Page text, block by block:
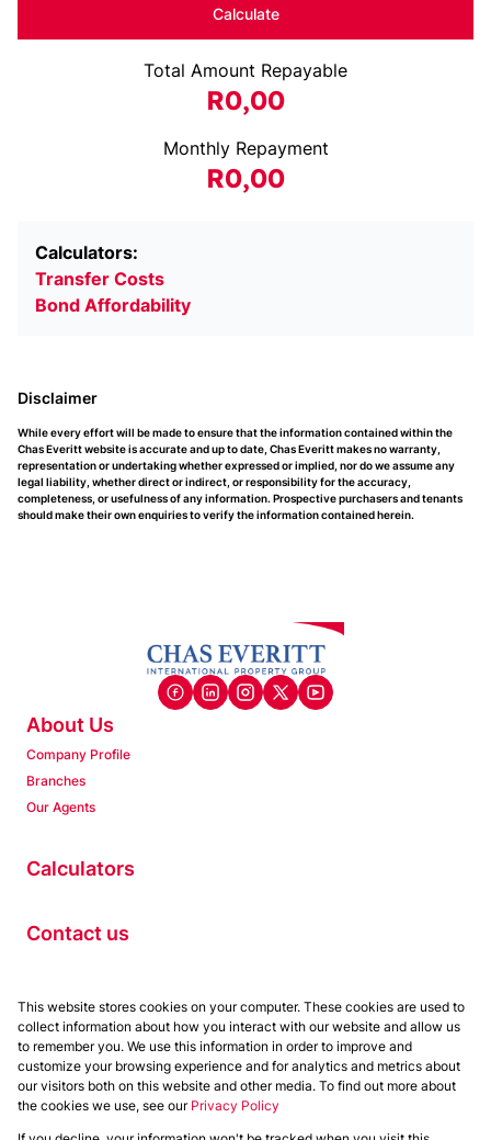
Calculate
Total Amount Repayable
R0,00
Monthly Repayment
R0,00
Calculators:
Transfer Costs
Bond Affordability
Disclaimer
While every effort will be made to ensure that the information contained within the
Chas Everitt website is accurate and up to date, Chas Everitt makes no warranty,
representation or undertaking whether expressed or implied, nor do we assume any
legal liability, whether direct or indirect, or responsibility for the accuracy,
completeness, or usefulness of any information. Prospective purchasers and tenants
should make their own enquiries to verify the information contained herein.
About Us
Company Profile
Branches
Our Agents
Calculators
Contact us
Properties
Residential to Let
Residential for Sale
Commercial to Let
Commercial for Sale
This website stores cookies on your computer. These cookies are used to
collect information about how you interact with our website and allow us
to remember you. We use this information in order to improve and
customize your browsing experience and for analytics and metrics about
our visitors both on this website and other media. To find out more about
the cookies we use, see our Privacy Policy